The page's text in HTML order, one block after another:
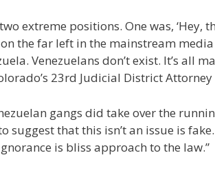
extreme positions. One was, ‘Hey,
the far left in the mainstream media
Venezuelans don’t exist. It’s all
23rd Judicial District
gangs did take over the
suggest that this isn’t an issue is
is bliss approach to the law.”